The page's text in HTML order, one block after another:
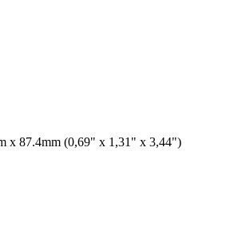
x 87.4mm (0,69" x 1,31" x 3,44")